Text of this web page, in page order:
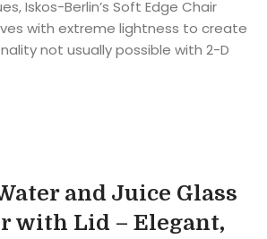
Iskos-Berlin’s Soft Edge Chair
with extreme lightness to create
not usually possible with 2-D
and Juice Glass
with Lid – Elegant,